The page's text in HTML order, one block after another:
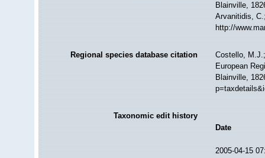
Blainville,
Arvanitidis,
http://
Regional species database citation
Costello,
European
Blainville,
Taxonomic edit history
Date
2005-04-15